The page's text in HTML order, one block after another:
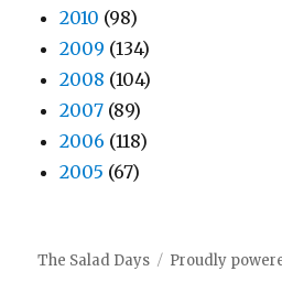
2010 (98)
2009 (134)
2008 (104)
2007 (89)
2006 (118)
2005 (67)
The Salad Days Proudly